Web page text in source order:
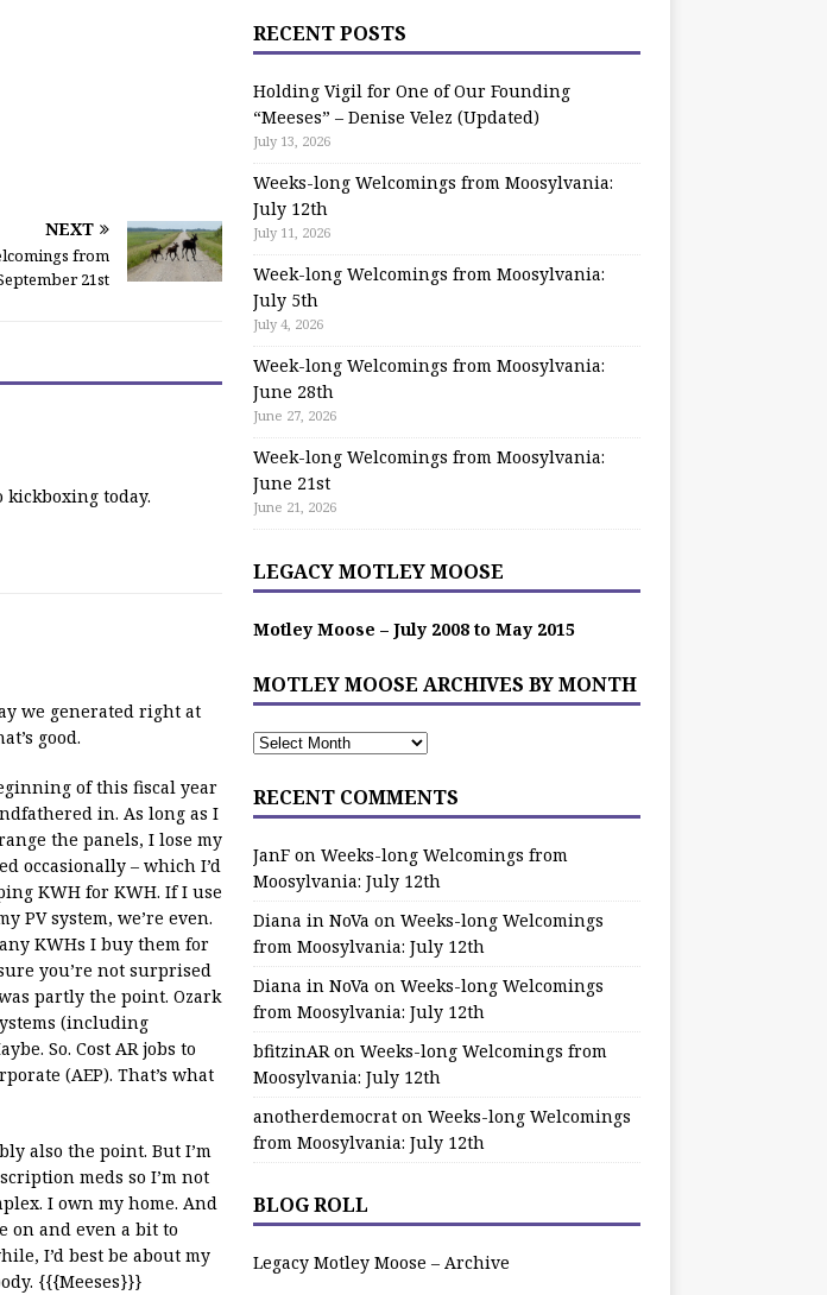
NEXT
from
21st
kickboxing today.
we generated right at
good.
of this fiscal year
in. As long as I
the panels, I lose my
occasionally – which I’d
KWH for KWH. If I use
PV system, we’re even.
KWHs I buy them for
you’re not surprised
partly the point. Ozark
(including
So. Cost AR jobs to
(AEP). That’s what
also the point. But I’m
meds so I’m not
I own my home. And
on and even a bit to
I’d best be about my
{{{Meeses}}}
RECENT POSTS
Holding Vigil for One of Our Founding
“Meeses” – Denise Velez (Updated)
July 13, 2026
Weeks-long Welcomings from Moosylvania:
July 12th
July 11, 2026
Week-long Welcomings from Moosylvania:
July 5th
July 4, 2026
Week-long Welcomings from Moosylvania:
June 28th
June 27, 2026
Week-long Welcomings from Moosylvania:
June 21st
June 21, 2026
LEGACY MOTLEY MOOSE
Motley Moose – July 2008 to May 2015
MOTLEY MOOSE ARCHIVES BY MONTH
RECENT COMMENTS
JanFon Weeks-long Welcomings from
Moosylvania: July 12th
Diana in NoVa on Weeks-long Welcomings
from Moosylvania: July 12th
Diana in NoVa on Weeks-long Welcomings
from Moosylvania: July 12th
bfitzinARon Weeks-long Welcomings from
Moosylvania: July 12th
anotherdemocraton Weeks-long Welcomings
from Moosylvania: July 12th
BLOG ROLL
Legacy Motley Moose – Archive